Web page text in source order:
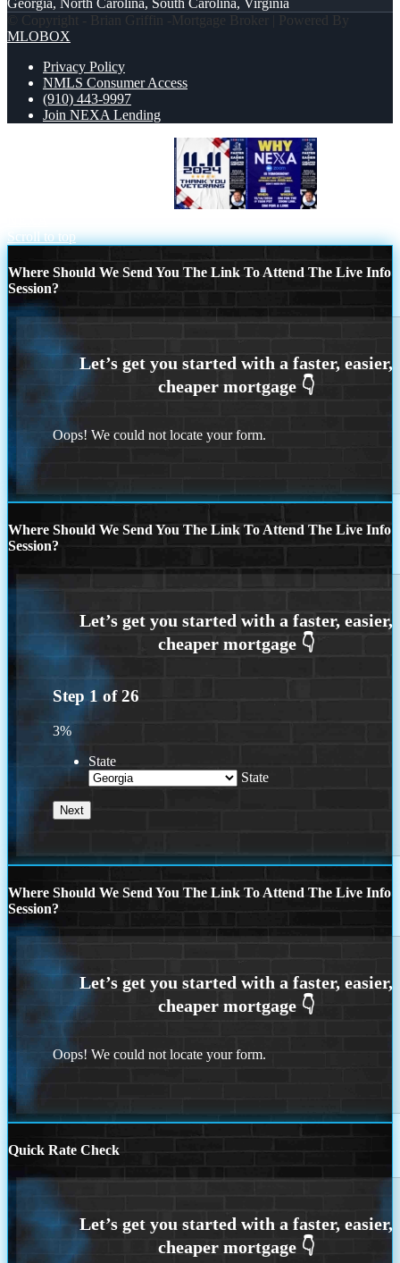
Georgia, North Carolina, South Carolina, Virginia
© Copyright - Brian Griffin -Mortgage Broker | Powered By
MLOBOX
Privacy Policy
NMLS Consumer Access
(910) 443-9997
Join NEXA Lending
Scroll to top
Where Should We Send You The Link To Attend The Live Info
Session?
Oops! We could not locate your form.
Where Should We Send You The Link To Attend The Live Info
Session?
Step 1 of26
3%
State
State
Where Should We Send You The Link To Attend The Live Info
Session?
Oops! We could not locate your form.
Quick Rate Check